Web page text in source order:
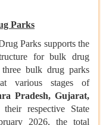
Parks
Parks supports the
for bulk drug
three bulk drug parks
various stages of
Pradesh, Gujarat,
their respective State
2026, the total